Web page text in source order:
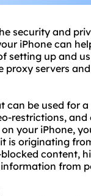
security and
iPhone can
setting up and
proxy servers
can be used for
restrictions,
your iPhone,
is originating
content,
from